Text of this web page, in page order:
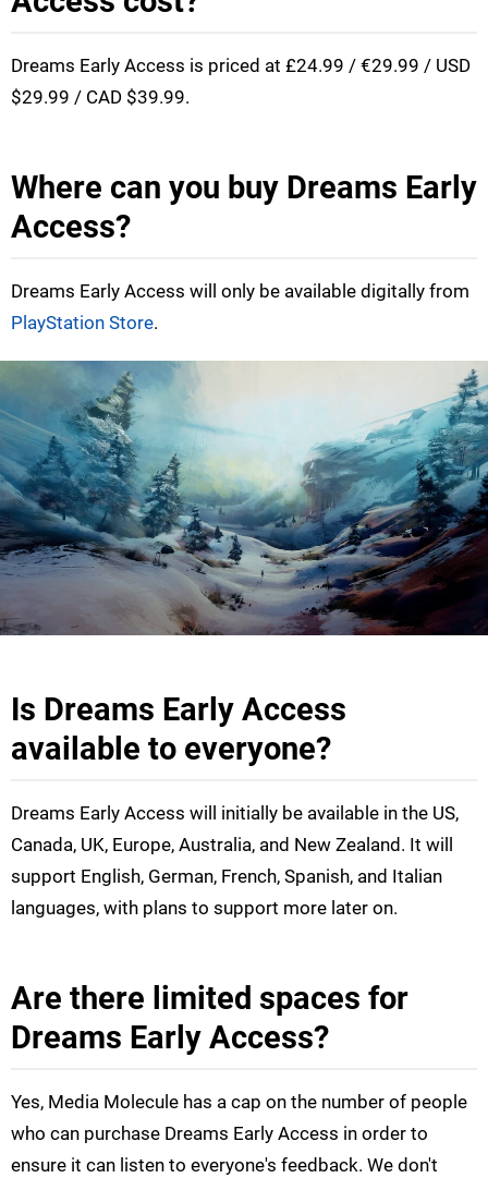
Dreams Early Access is priced at £24.99 / €29.99 / USD
$29.99 / CAD $39.99.
Where can you buy Dreams Early
Access?
Dreams Early Access will only be available digitally from
PlayStation Store.
Is Dreams Early Access
available to everyone?
Dreams Early Access will initially be available in the US,
Canada, UK, Europe, Australia, and New Zealand. It will
support English, German, French, Spanish, and Italian
languages, with plans to support more later on.
Are there limited spaces for
Dreams Early Access?
Yes, Media Molecule has a cap on the number of people
who can purchase Dreams Early Access in order to
ensure it can listen to everyone's feedback. We don't